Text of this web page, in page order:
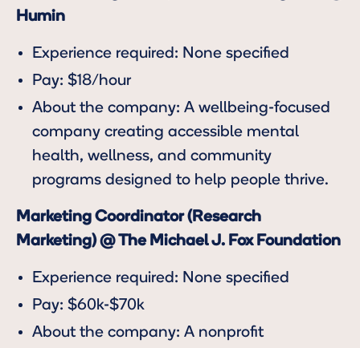
Humin
Experience required: None specified
Pay: $18/hour
About the company: A wellbeing-focused
company creating accessible mental
health, wellness, and community
programs designed to help people thrive.
Marketing Coordinator (Research
Marketing) @ The Michael J. Fox Foundation
Experience required: None specified
Pay: $60k-$70k
About the company: A nonprofit